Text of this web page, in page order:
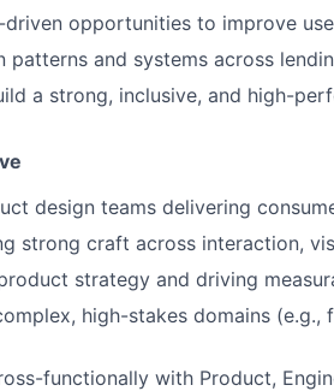
opportunities to improve
patterns and systems across
a strong, inclusive, and high-
design teams delivering
strong craft across interaction,
strategy and driving
high-stakes domains (e.g.,
functionally with Product,